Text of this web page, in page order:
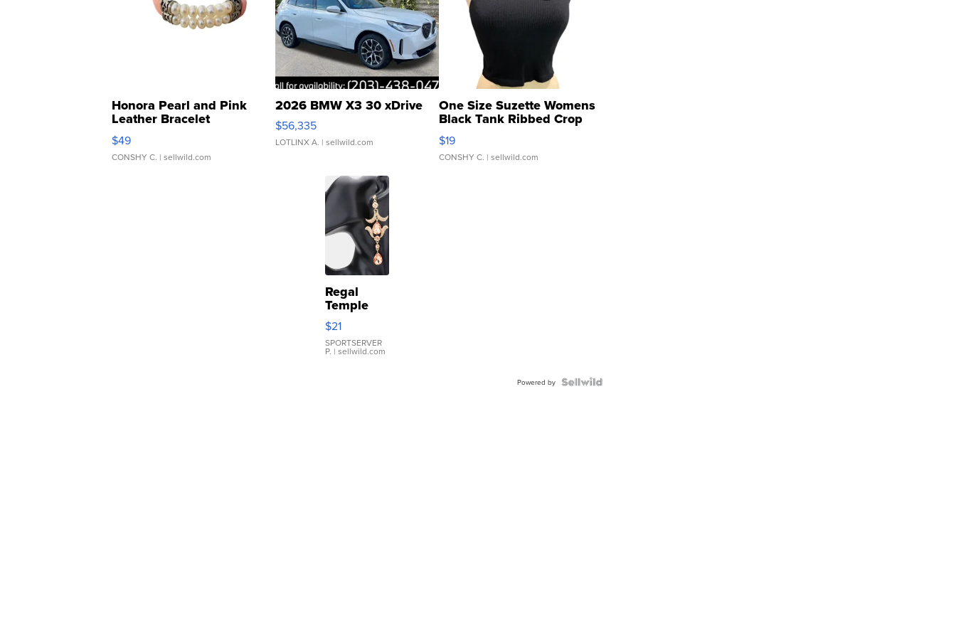
Honora Pearl and Pink
Leather Bracelet
Adjustable Buckle Clo...
$49
CONSHY C. | sellwild.com
2026 BMW X3 30 xDrive
$56,335
LOTLINX A. | sellwild.com
One Size Suzette Womens
Black Tank Ribbed Crop
Asymmetrical ...
$19
CONSHY C. | sellwild.com
Regal
Temple
Droplet
Earrings
$21
SPORTSERVER
P. | sellwild.com
Powered by